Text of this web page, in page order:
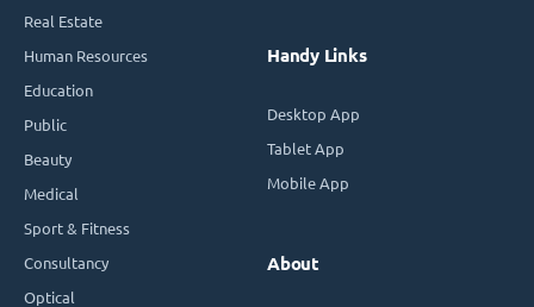
Real Estate
Human Resources
Education
Public
Beauty
Medical
Sport & Fitness
Consultancy
Optical
Handy Links
Desktop App
Tablet App
Mobile App
About